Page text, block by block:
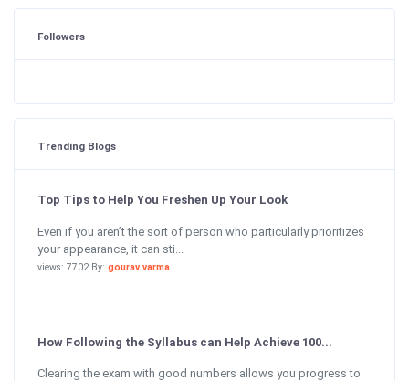
Followers
Trending Blogs
Top Tips to Help You Freshen Up Your Look
Even if you aren’t the sort of person who particularly prioritizes
your appearance, it can sti...
views: 7702 By: gourav varma
How Following the Syllabus can Help Achieve 100...
Clearing the exam with good numbers allows you progress to